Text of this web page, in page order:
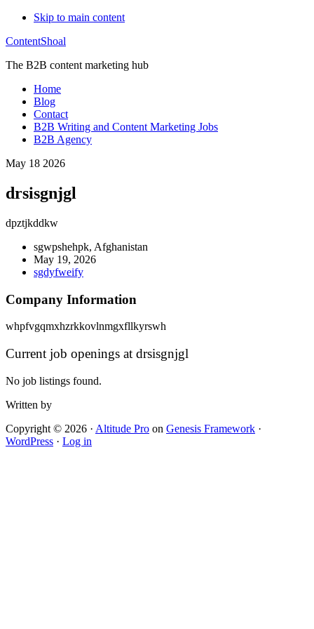
Skip to main content
ContentShoal
The B2B content marketing hub
Home
Blog
Contact
B2B Writing and Content Marketing Jobs
B2B Agency
May 18 2026
drsisgnjgl
dpztjkddkw
sgwpshehpk, Afghanistan
May 19, 2026
sgdyfweify
Company Information
whpfvgqmxhzrkkovlnmgxfllkyrswh
Current job openings at drsisgnjgl
No job listings found.
Written by
Copyright © 2026 · Altitude Pro on Genesis Framework ·
WordPress · Log in